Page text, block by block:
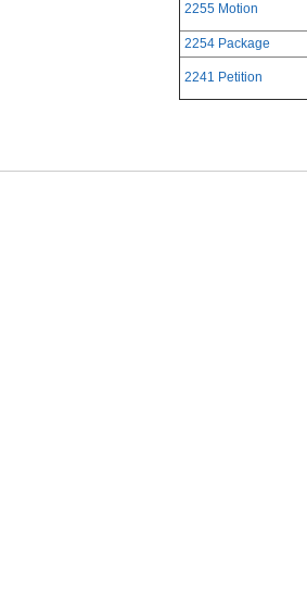
2255 Motion
2254 Package
2241 Petition